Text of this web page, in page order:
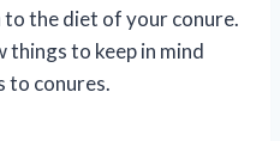
to the diet of your conure.
things to keep in mind
to conures.